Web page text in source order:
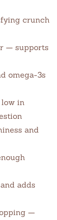
crunch
— supports
omega-3s
in
and
adds
—